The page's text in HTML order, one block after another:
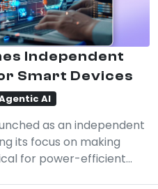
Independent
Smart Devices
AI
as an independent
its focus on making
for power-efficient...